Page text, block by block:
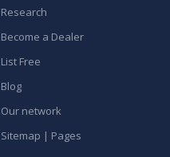
Research
Become a Dealer
List Free
Blog
Our network
Sitemap | Pages